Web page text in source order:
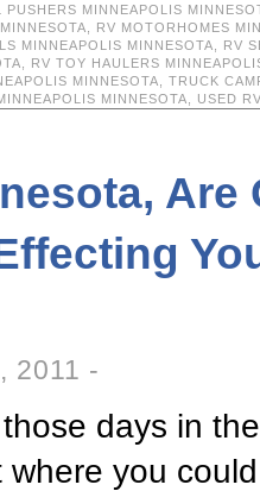
PUSHERS MINNEAPOLIS
RV MOTORHOMES
MINNEAPOLIS MINNESOTA
RV
RV TOY HAULERS
MINNESOTA
TRUCK
MINNESOTA USED
Are
2011 -
days in
where you